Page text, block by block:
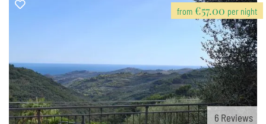
from €57.00 per night
6 Reviews